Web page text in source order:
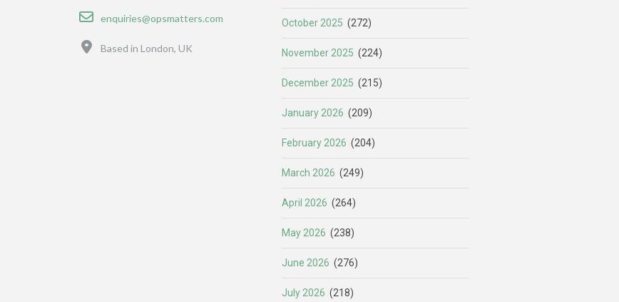
Email
enquiries@opsmatters.com
Based in London, UK
October 2025 (272)
November 2025 (224)
December 2025 (215)
January 2026 (209)
February 2026 (204)
March 2026 (249)
April 2026 (264)
May 2026 (238)
June 2026 (276)
July 2026 (218)